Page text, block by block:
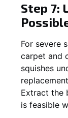
Step 7:
For severe
carpet and
squishes
Extract the
is feasible